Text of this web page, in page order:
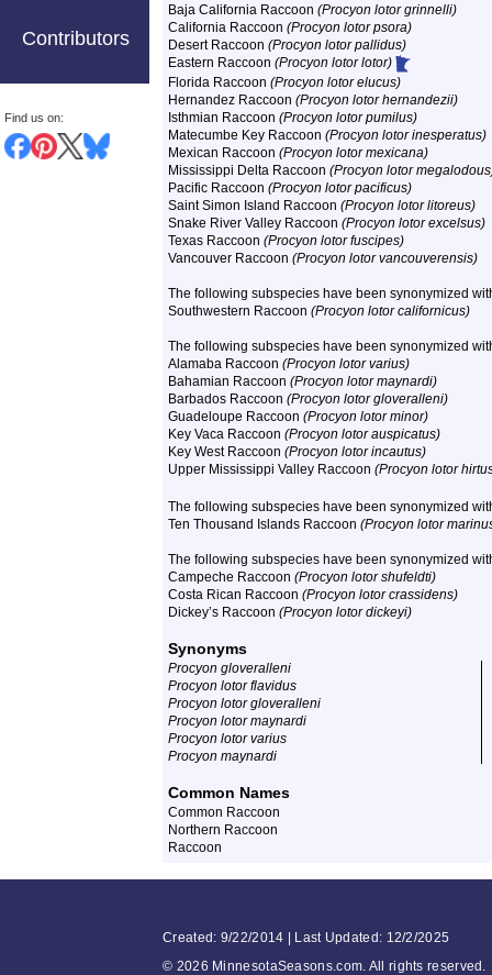
Contributors
Find us on:
Baja California Raccoon (Procyon lotor grinnelli)
California Raccoon (Procyon lotor psora)
Desert Raccoon (Procyon lotor pallidus)
Eastern Raccoon (Procyon lotor lotor)
Florida Raccoon (Procyon lotor elucus)
Hernandez Raccoon (Procyon lotor hernandezii)
Isthmian Raccoon (Procyon lotor pumilus)
Matecumbe Key Raccoon (Procyon lotor inesperatus)
Mexican Raccoon (Procyon lotor mexicana)
Mississippi Delta Raccoon (Procyon lotor
Pacific Raccoon (Procyon lotor pacificus)
Saint Simon Island Raccoon (Procyon lotor litoreus)
Snake River Valley Raccoon (Procyon lotor excelsus)
Texas Raccoon (Procyon lotor fuscipes)
Vancouver Raccoon (Procyon lotor vancouverensis)
The following subspecies have been synonymized
Southwestern Raccoon (Procyon lotor californicus)
The following subspecies have been synonymized
Alamaba Raccoon (Procyon lotor varius)
Bahamian Raccoon (Procyon lotor maynardi)
Barbados Raccoon (Procyon lotor gloveralleni)
Guadeloupe Raccoon (Procyon lotor minor)
Key Vaca Raccoon (Procyon lotor auspicatus)
Key West Raccoon (Procyon lotor incautus)
Upper Mississippi Valley Raccoon (Procyon lotor
The following subspecies have been synonymized
Ten Thousand Islands Raccoon (Procyon lotor
The following subspecies have been synonymized
Campeche Raccoon (Procyon lotor shufeldti)
Costa Rican Raccoon (Procyon lotor crassidens)
Dickey’s Raccoon (Procyon lotor dickeyi)
Synonyms
Procyon gloveralleni
Procyon lotor flavidus
Procyon lotor gloveralleni
Procyon lotor maynardi
Procyon lotor varius
Procyon maynardi
Common Names
Common Raccoon
Northern Raccoon
Raccoon
Created: 9/22/2014 | Last Updated: 12/2/2025
© 2026 MinnesotaSeasons.com. All rights reserved.